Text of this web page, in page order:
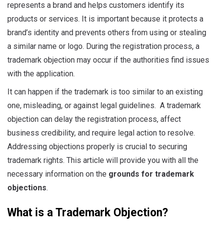
represents a brand and helps customers identify its
products or services. It is important because it protects a
brand’s identity and prevents others from using or stealing
a similar name or logo. During the registration process, a
trademark objection may occur if the authorities find issues
with the application.
It can happen if the trademark is too similar to an existing
one, misleading, or against legal guidelines. A trademark
objection can delay the registration process, affect
business credibility, and require legal action to resolve.
Addressing objections properly is crucial to securing
trademark rights. This article will provide you with all the
necessary information on the grounds for trademark
objections.
What is a Trademark Objection?